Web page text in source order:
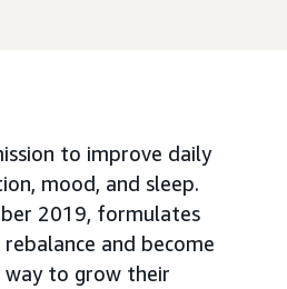
to improve daily
mood, and sleep.
2019, formulates
and become
way to grow their